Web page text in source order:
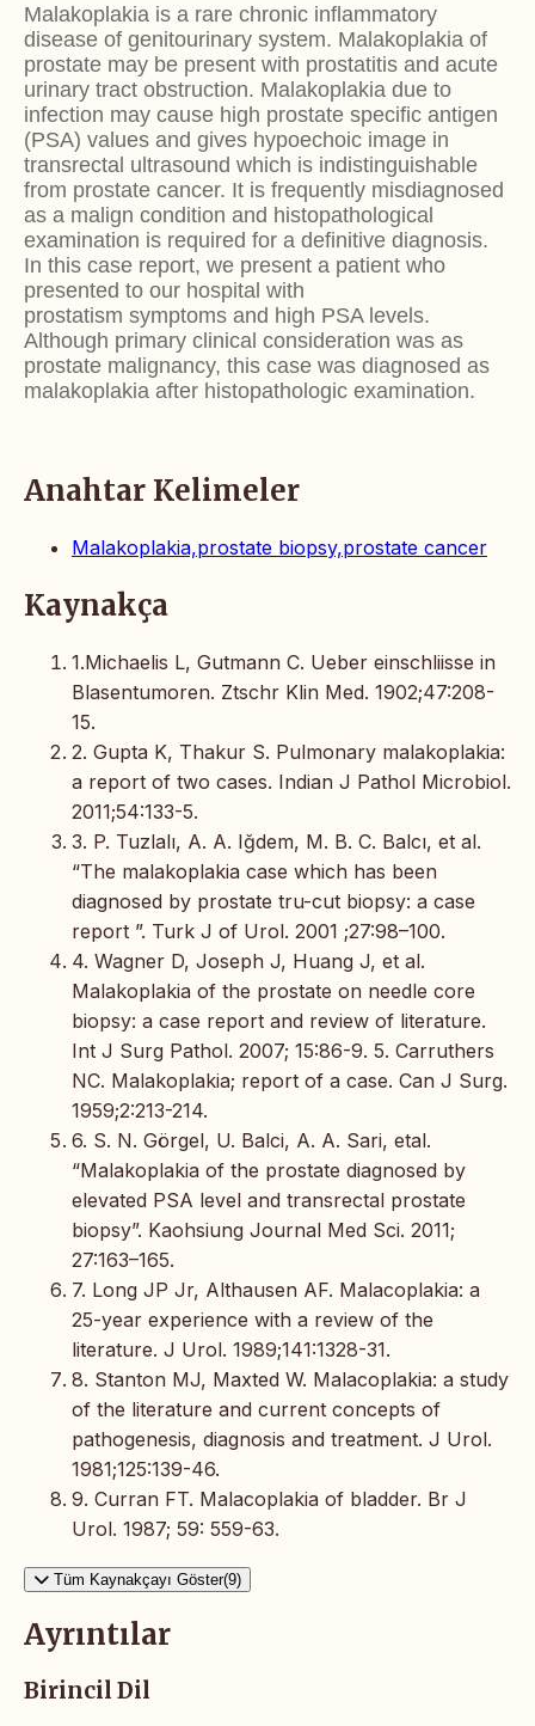
Malakoplakia is a rare chronic inflammatory
disease of genitourinary system. Malakoplakia of
prostate may be present with prostatitis and acute
urinary tract obstruction. Malakoplakia due to
infection may cause high prostate specific antigen
(PSA) values and gives hypoechoic image in
transrectal ultrasound which is indistinguishable
from prostate cancer. It is frequently misdiagnosed
as a malign condition and histopathological
examination is required for a definitive diagnosis.
In this case report, we present a patient who
presented to our hospital with
prostatism symptoms and high PSA levels.
Although primary clinical consideration was as
prostate malignancy, this case was diagnosed as
malakoplakia after histopathologic examination.
Anahtar Kelimeler
Malakoplakia,prostate biopsy,prostate cancer
Kaynakça
1.Michaelis L, Gutmann C. Ueber einschliisse in
Blasentumoren. Ztschr Klin Med. 1902;47:208-
15.
2. Gupta K, Thakur S. Pulmonary malakoplakia:
a report of two cases. Indian J Pathol Microbiol.
2011;54:133-5.
3. P. Tuzlalı, A. A. Iğdem, M. B. C. Balcı, et al.
“The malakoplakia case which has been
diagnosed by prostate tru-cut biopsy: a case
report ”. Turk J of Urol. 2001 ;27:98–100.
4. Wagner D, Joseph J, Huang J, et al.
Malakoplakia of the prostate on needle core
biopsy: a case report and review of literature.
Int J Surg Pathol. 2007; 15:86-9. 5. Carruthers
NC. Malakoplakia; report of a case. Can J Surg.
1959;2:213-214.
6. S. N. Görgel, U. Balci, A. A. Sari, etal.
“Malakoplakia of the prostate diagnosed by
elevated PSA level and transrectal prostate
biopsy”. Kaohsiung Journal Med Sci. 2011;
27:163–165.
7. Long JP Jr, Althausen AF. Malacoplakia: a
25-year experience with a review of the
literature. J Urol. 1989;141:1328-31.
8. Stanton MJ, Maxted W. Malacoplakia: a study
of the literature and current concepts of
pathogenesis, diagnosis and treatment. J Urol.
1981;125:139-46.
9. Curran FT. Malacoplakia of bladder. Br J
Urol. 1987; 59: 559-63.
Tüm Kaynakçayı Göster(9)
Ayrıntılar
Birincil Dil